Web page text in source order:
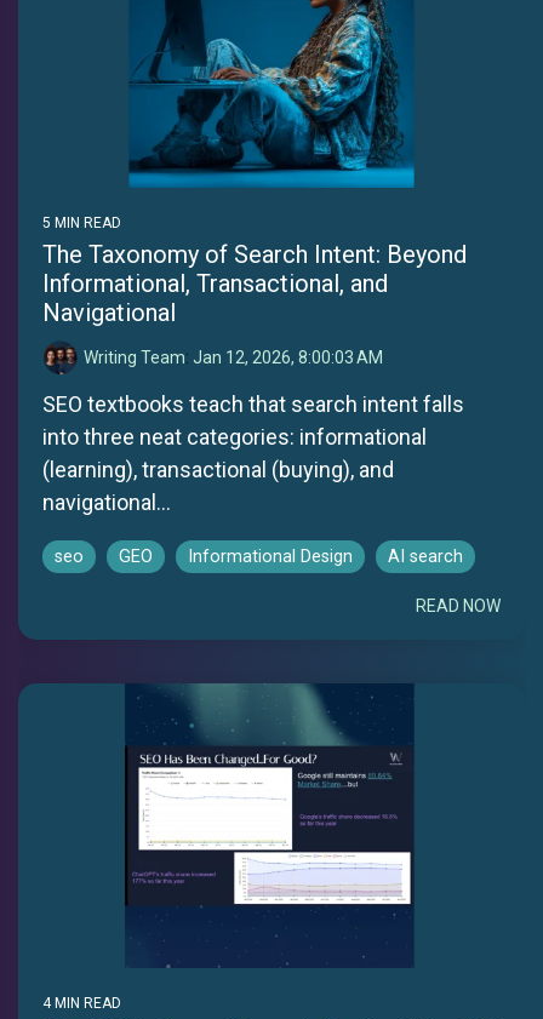
5 MIN READ
The Taxonomy of Search Intent: Beyond
Informational, Transactional, and
Navigational
Writing Team: Jan 12, 2026, 8:00:03 AM
SEO textbooks teach that search intent falls
into three neat categories: informational
(learning), transactional (buying), and
navigational...
seo GEO Informational Design AI search
READ NOW
4 MIN READ